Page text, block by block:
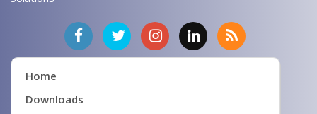
Home
Downloads